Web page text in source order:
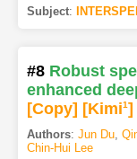
Subject:
#8 Robust
enhanced
[Copy] [Kimi1]
Authors: Jun Du,
Chin-Hui Lee